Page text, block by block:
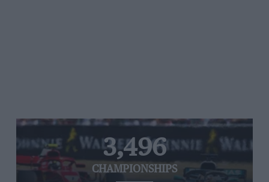
3,496
CHAMPIONSHIPS